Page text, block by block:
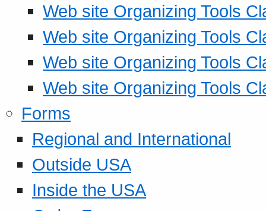
Web site Organizing Tools
Web site Organizing Tools
Web site Organizing Tools
Web site Organizing Tools
Forms
Regional and International
Outside USA
Inside the USA